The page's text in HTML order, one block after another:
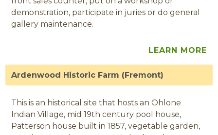
demonstration, participate in juries or do general
gallery maintenance.
LEARN MORE
Ardenwood Historic Farm (Fremont)
This is an historical site that hosts an Ohlone
Indian Village, mid 19th century pool house,
Patterson house built in 1857, vegetable garden,